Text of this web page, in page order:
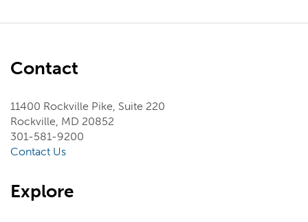
Contact
11400 Rockville Pike, Suite 220
Rockville, MD 20852
301-581-9200
Contact Us
Explore